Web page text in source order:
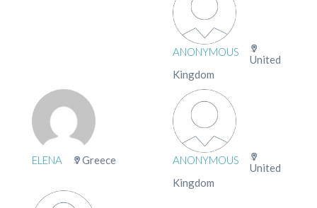
ANONYMOUS
United
Kingdom
ELENA Greece ANONYMOUS
United
Kingdom